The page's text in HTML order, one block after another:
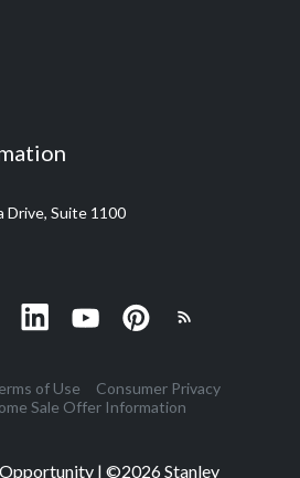
Drive, Suite 1100
of Use
Consumer Privacy
Sale Offer Information
Opportunity | ©2026Stanley